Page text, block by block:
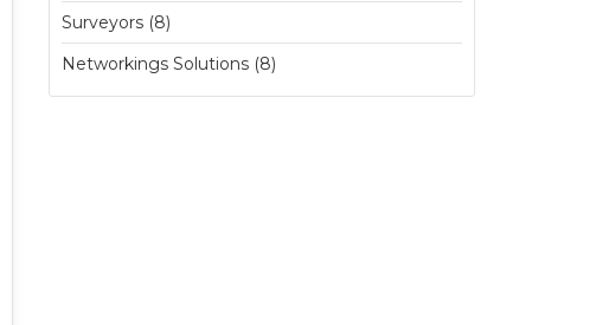
Surveyors (8)
Networkings Solutions (8)